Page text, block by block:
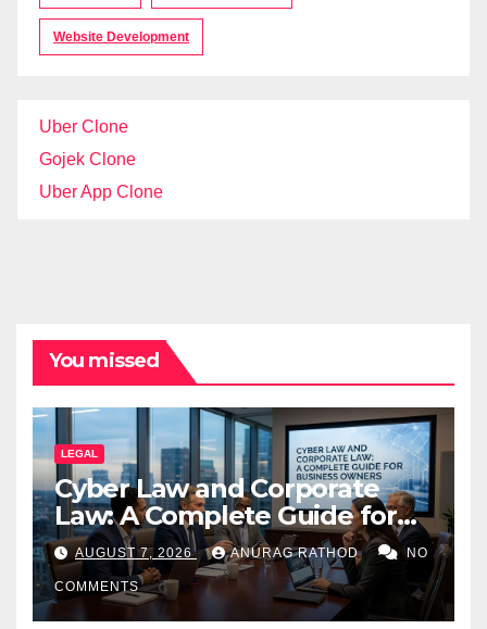
Website Development
Uber Clone
Gojek Clone
Uber App Clone
You missed
LEGAL
Cyber Law and Corporate
Law: A Complete Guide for
Business Owners
AUGUST 7, 2026 ANURAG RATHOD NO
COMMENTS